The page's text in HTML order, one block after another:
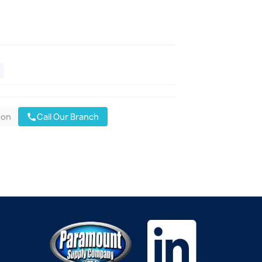
callCall Our Branch